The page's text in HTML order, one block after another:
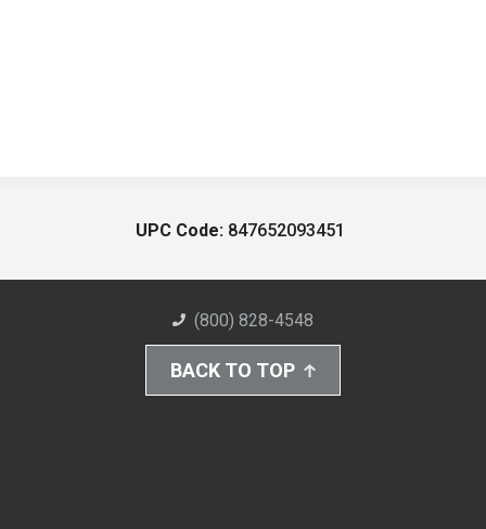
UPC Code: 847652093451
(800) 828-4548
BACK TO TOP